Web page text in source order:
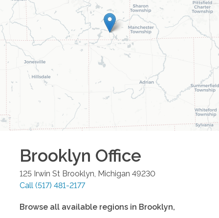
Brooklyn Office
125 Irwin St Brooklyn, Michigan 49230
Call (517) 481-2177
Browse all available regions in Brooklyn,